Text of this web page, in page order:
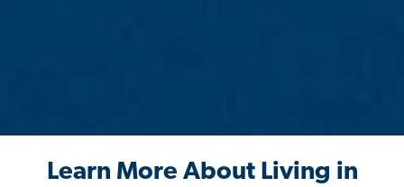
Learn More About Living in